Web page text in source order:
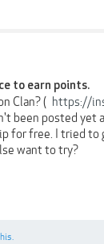
to earn points.
Clan? ( https://
been posted yet
for free. I tried to
want to try?